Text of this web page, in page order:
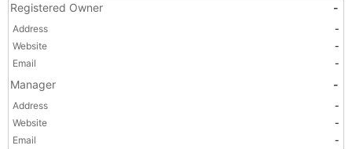
Registered Owner
-
Address
-
Website
-
Email
-
Manager -
Address
-
Website
-
Email
-